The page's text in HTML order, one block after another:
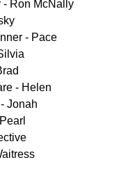
- Ron McNally
- Pace
- Helen
Jonah